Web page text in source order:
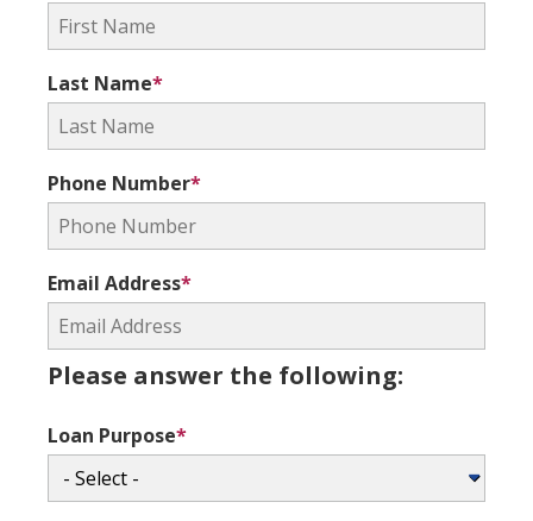
Last Name*
Phone Number*
Email Address*
Please answer the following:
Loan Purpose*